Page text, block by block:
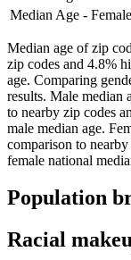
Median Age - Female
Median age of zip
zip codes and 4.8%
age. Comparing
results. Male median
to nearby zip codes
male median age.
comparison to
female national
Population
Racial